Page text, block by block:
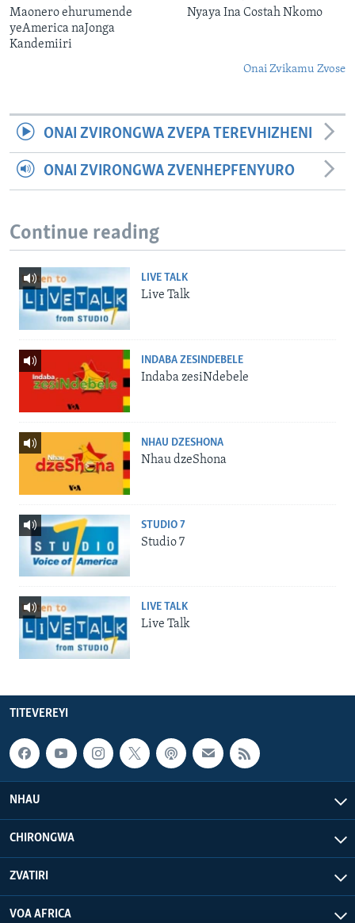
Maonero ehurumende
yeAmerica naJonga
Kandemiiri
Nyaya Ina Costah Nkomo
Onai Zvikamu Zvose
ONAI ZVIRONGWA ZVEPA TEREVHIZHENI
ONAI ZVIRONGWA ZVENHEPFENYURO
Continue reading
LIVE TALK
Live Talk
INDABA ZESINDEBELE
Indaba zesiNdebele
NHAU DZESHONA
Nhau dzeShona
STUDIO 7
Studio 7
LIVE TALK
Live Talk
TITEVEREYI
NHAU
CHIRONGWA
ZVATIRI
VOA AFRICA